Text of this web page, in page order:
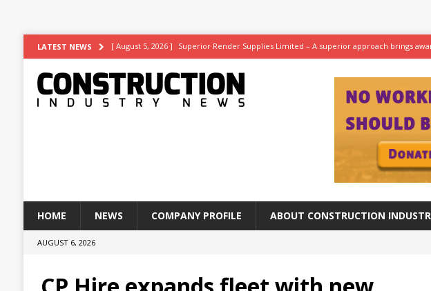
LATEST NEWS [ August 5, 2026 ] Superior Render Supplies Limited – A superior approach brings
[ August 3, 2026 ] Construction leader turns to RIB Software for digital advantage
Work on Hull’s brand-new ambulance station progresses at a healthy
ASWS appointed to restore iconic glazing at the Grade I listed De
HOME NEWS COMPANY PROFILE ABOUT CONSTRUCTION
AUGUST 6, 2026